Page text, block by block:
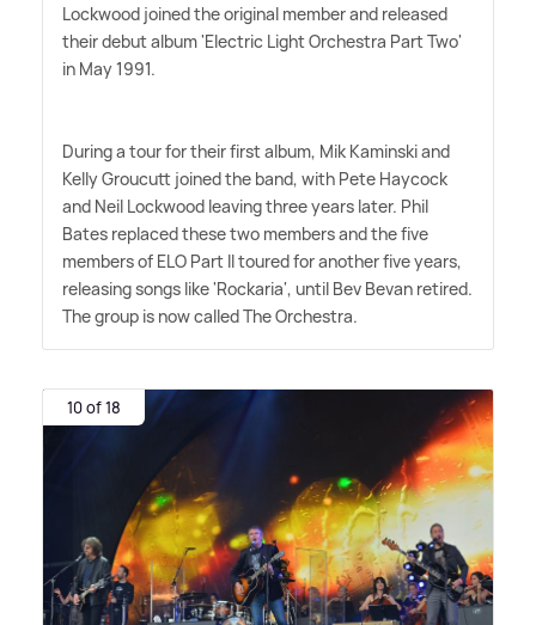
Lockwood joined the original member and released
their debut album 'Electric Light Orchestra Part Two'
in May 1991.
During a tour for their first album, Mik Kaminski and
Kelly Groucutt joined the band, with Pete Haycock
and Neil Lockwood leaving three years later. Phil
Bates replaced these two members and the five
members of ELO Part II toured for another five years,
releasing songs like 'Rockaria', until Bev Bevan retired.
The group is now called The Orchestra.
10 of 18